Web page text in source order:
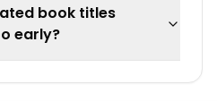
book titles
early?